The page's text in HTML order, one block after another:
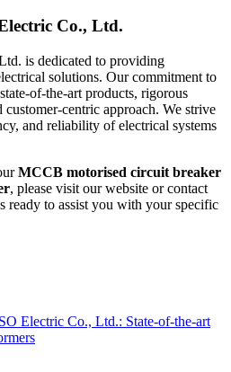
Co., Ltd.
is dedicated to providing
solutions. Our commitment to
of-the-art products, rigorous
centric approach. We strive
and reliability of electrical systems
MCCB motorised circuit breaker
, please visit our website or contact
ready to assist you with your specific
Electric Co., Ltd.: State-of-the-art